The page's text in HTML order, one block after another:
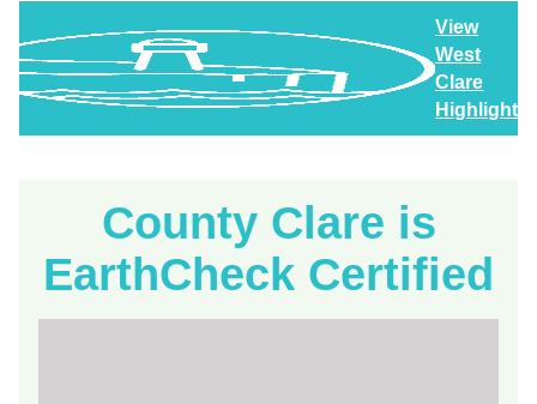
View
West
Clare
Highlights
County Clare is
EarthCheck Certified